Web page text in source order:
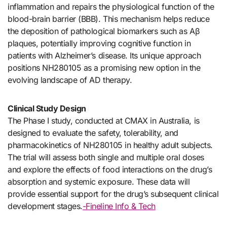
inflammation and repairs the physiological function of the
blood-brain barrier (BBB). This mechanism helps reduce
the deposition of pathological biomarkers such as Aβ
plaques, potentially improving cognitive function in
patients with Alzheimer’s disease. Its unique approach
positions NH280105 as a promising new option in the
evolving landscape of AD therapy.
Clinical Study Design
The Phase I study, conducted at CMAX in Australia, is
designed to evaluate the safety, tolerability, and
pharmacokinetics of NH280105 in healthy adult subjects.
The trial will assess both single and multiple oral doses
and explore the effects of food interactions on the drug’s
absorption and systemic exposure. These data will
provide essential support for the drug’s subsequent clinical
development stages.-Fineline Info & Tech